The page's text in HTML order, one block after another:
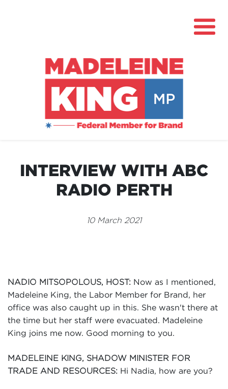
About
Community Hub
Grants
Contact
INTERVIEW WITH ABC
RADIO PERTH
10 March 2021
NADIO MITSOPOLOUS, HOST: Now as I mentioned,
Madeleine King, the Labor Member for Brand, her
office was also caught up in this. She wasn't there at
the time but her staff were evacuated. Madeleine
King joins me now. Good morning to you.
MADELEINE KING, SHADOW MINISTER FOR
TRADE AND RESOURCES: Hi Nadia, how are you?